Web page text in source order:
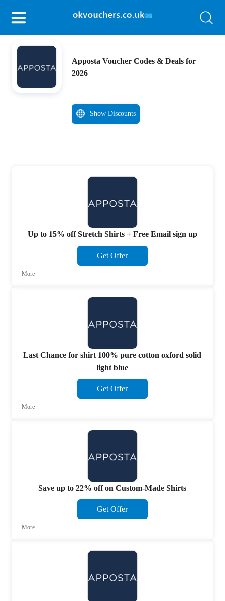
Apposta Voucher Codes & Deals for
2026
Show Discounts
Up to 15% off Stretch Shirts + Free Email sign up
Get Offer
More
Last Chance for shirt 100% pure cotton oxford solid
light blue
Get Offer
More
Save up to 22% off on Custom-Made Shirts
Get Offer
More